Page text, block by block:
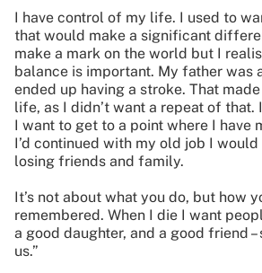
I have control of my life. I used to
that would make a significant
make a mark on the world but I
balance is important. My father was
ended up having a stroke. That
life, as I didn’t want a repeat of that.
I want to get to a point where I have
I’d continued with my old job I
losing friends and family.
It’s not about what you do, but how
remembered. When I die I want
a good daughter, and a good friend
us.”